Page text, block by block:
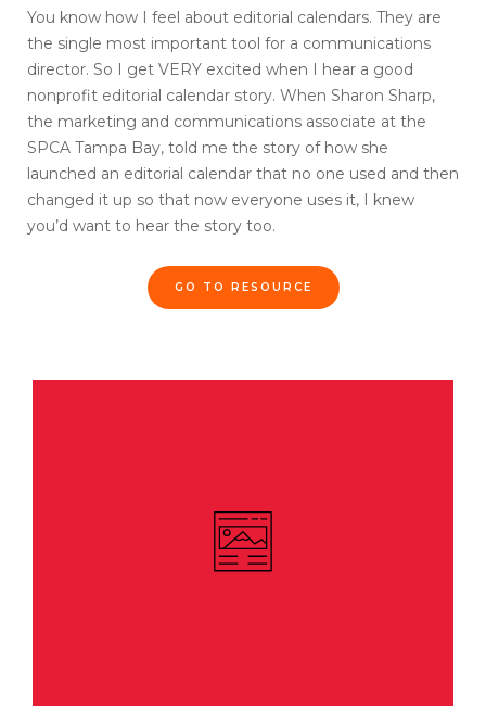
You know how I feel about editorial calendars. They are
the single most important tool for a communications
director. So I get VERY excited when I hear a good
nonprofit editorial calendar story. When Sharon Sharp,
the marketing and communications associate at the
SPCA Tampa Bay, told me the story of how she
launched an editorial calendar that no one used and then
changed it up so that now everyone uses it, I knew
you’d want to hear the story too.
GO TO RESOURCE